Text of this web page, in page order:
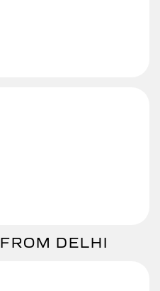
DELHI